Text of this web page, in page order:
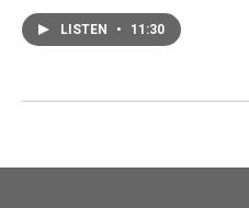
LISTEN • 11:30